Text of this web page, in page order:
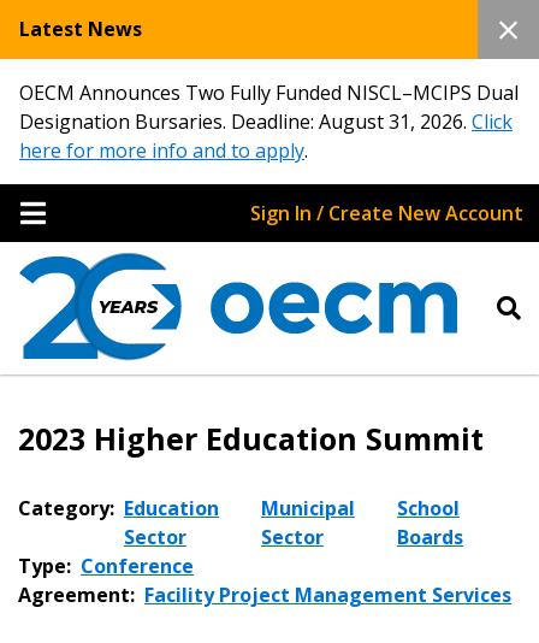
Latest News
OECM Announces Two Fully Funded NISCL–MCIPS Dual
Designation Bursaries. Deadline: August 31, 2026. Click
here for more info and to apply.
Sign In / Create New Account
2023 Higher Education Summit
Category: Education
Sector
Municipal
Sector
School
Boards
Type: Conference
Agreement: Facility Project Management Services